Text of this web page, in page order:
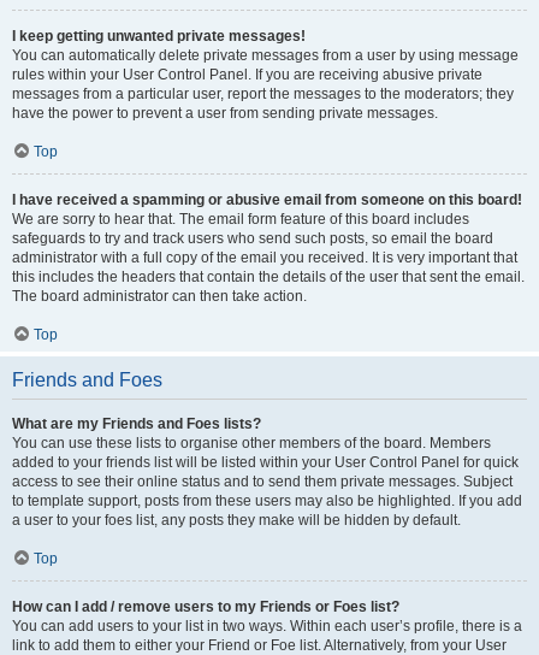
I keep getting unwanted private messages!
You can automatically delete private messages from a user by using message
rules within your User Control Panel. If you are receiving abusive private
messages from a particular user, report the messages to the moderators; they
have the power to prevent a user from sending private messages.
Top
I have received a spamming or abusive email from someone on this board!
We are sorry to hear that. The email form feature of this board includes
safeguards to try and track users who send such posts, so email the board
administrator with a full copy of the email you received. It is very important that
this includes the headers that contain the details of the user that sent the email.
The board administrator can then take action.
Top
Friends and Foes
What are my Friends and Foes lists?
You can use these lists to organise other members of the board. Members
added to your friends list will be listed within your User Control Panel for quick
access to see their online status and to send them private messages. Subject
to template support, posts from these users may also be highlighted. If you add
a user to your foes list, any posts they make will be hidden by default.
Top
How can I add / remove users to my Friends or Foes list?
You can add users to your list in two ways. Within each user’s profile, there is a
link to add them to either your Friend or Foe list. Alternatively, from your User